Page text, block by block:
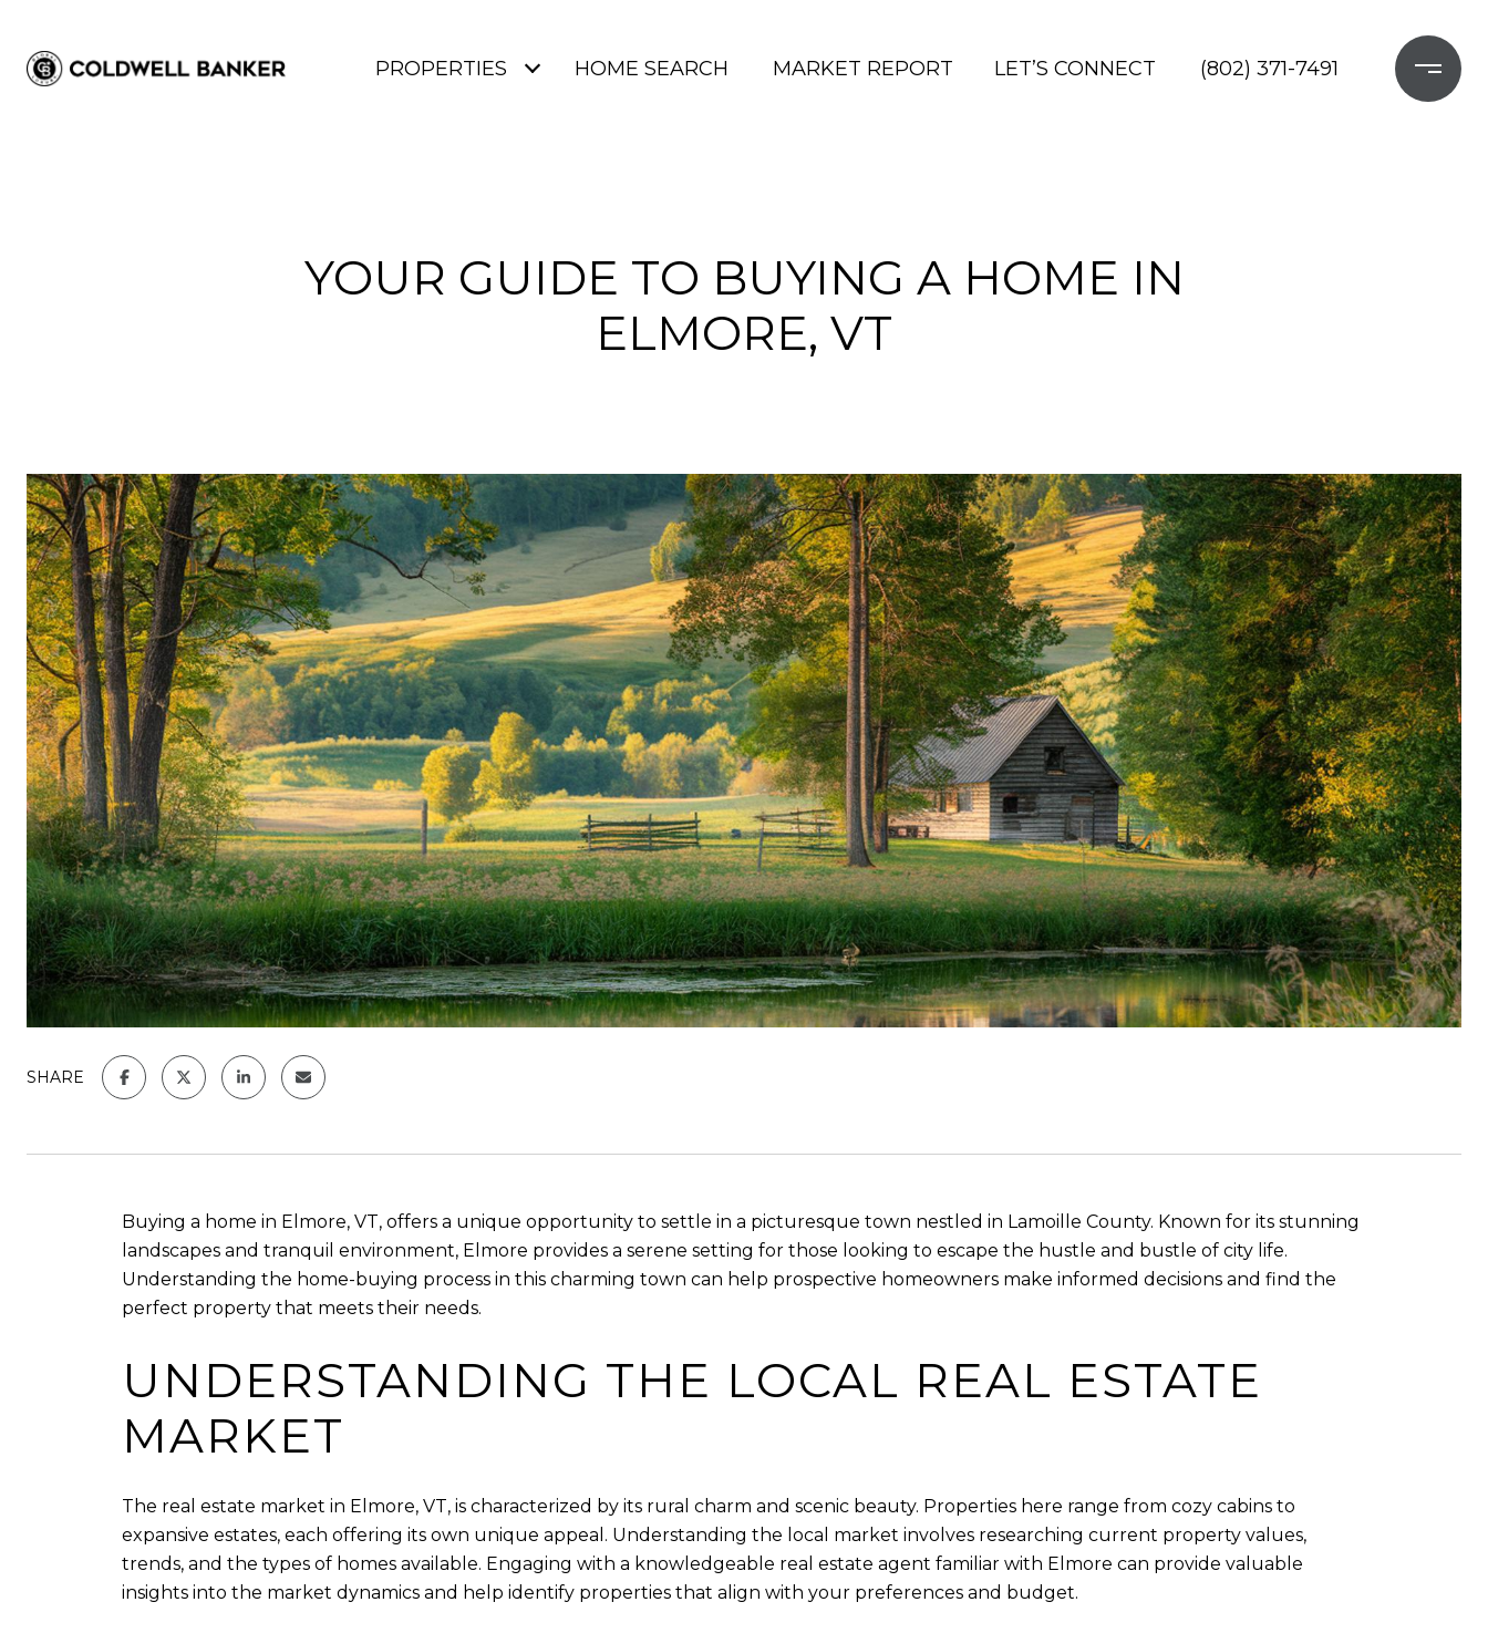
PROPERTIES HOME SEARCH MARKET REPORT LET’S CONNECT (802) 371-7491
YOUR GUIDE TO BUYING A HOME IN
ELMORE, VT
SHARE
Buying a home in Elmore, VT, offers a unique opportunity to settle in a picturesque town nestled in Lamoille County. Known for its stunning
landscapes and tranquil environment, Elmore provides a serene setting for those looking to escape the hustle and bustle of city life.
Understanding the home-buying process in this charming town can help prospective homeowners make informed decisions and find the
perfect property that meets their needs.
UNDERSTANDING THE LOCAL REAL ESTATE
MARKET
The real estate market in Elmore, VT, is characterized by its rural charm and scenic beauty. Properties here range from cozy cabins to
expansive estates, each offering its own unique appeal. Understanding the local market involves researching current property values,
trends, and the types of homes available. Engaging with a knowledgeable real estate agent familiar with Elmore can provide valuable
insights into the market dynamics and help identify properties that align with your preferences and budget.